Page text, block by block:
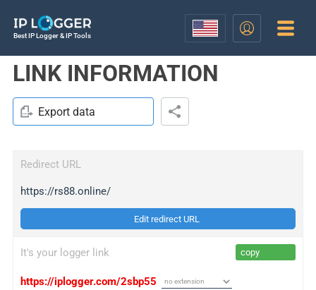
Best IP Logger & IP Tools
LINK INFORMATION
Export data
Redirect URL
https://rs88.online/
Edit redirect URL
It's your logger link copy
https://iplogger.com/2sbp55